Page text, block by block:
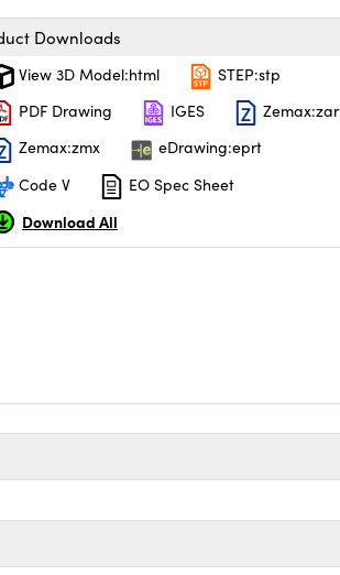
Downloads
View 3D Model:html
STEP:stp
PDF Drawing
IGES
Zemax:zar
Zemax:zmx
eDrawing:eprt
Code V
EO Spec Sheet
Download All